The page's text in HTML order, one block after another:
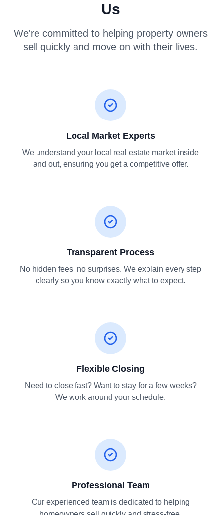
Us
We're committed to helping property owners
sell quickly and move on with their lives.
Local Market Experts
We understand your local real estate market inside
and out, ensuring you get a competitive offer.
Transparent Process
No hidden fees, no surprises. We explain every step
clearly so you know exactly what to expect.
Flexible Closing
Need to close fast? Want to stay for a few weeks?
We work around your schedule.
Professional Team
Our experienced team is dedicated to helping